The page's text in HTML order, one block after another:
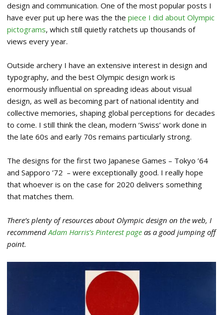
design and communication. One of the most popular posts I
have ever put up here was the the piece I did about Olympic
pictograms, which still quietly ratchets up thousands of
views every year.
Outside archery I have an extensive interest in design and
typography, and the best Olympic design work is
enormously influential on spreading ideas about visual
design, as well as becoming part of national identity and
collective memories, shaping global perceptions for decades
to come. I still think the clean, modern ‘Swiss’ work done in
the late 60s and early 70s remains particularly strong.
The designs for the first two Japanese Games – Tokyo ’64
and Sapporo ’72 – were exceptionally good. I really hope
that whoever is on the case for 2020 delivers something
that matches them.
There’s plenty of resources about Olympic design on the web, I
recommendAdam Harris’s Pinterest page as a good jumping off
point.